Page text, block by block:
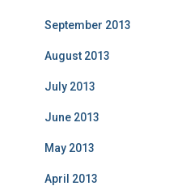
September 2013
August 2013
July 2013
June 2013
May 2013
April 2013